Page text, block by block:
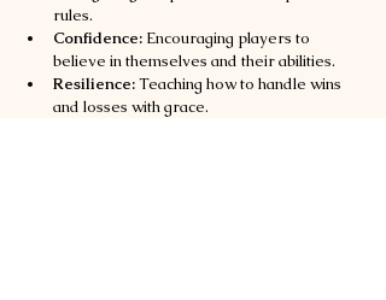
rules.
Confidence: Encouraging players to
believe in themselves and their abilities.
Resilience: Teaching how to handle wins
and losses with grace.